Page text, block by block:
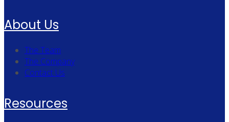
About Us
The Team
The Company
Contact Us
Resources